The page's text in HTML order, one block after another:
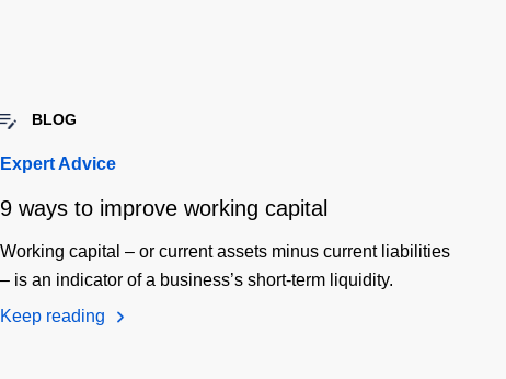
BLOG
Expert Advice
9 ways to improve working capital
Working capital – or current assets minus current liabilities
– is an indicator of a business’s short-term liquidity.
Keep reading